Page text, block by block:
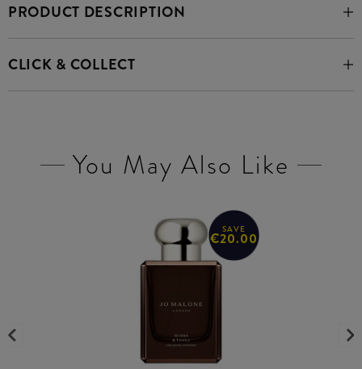
PRODUCT DESCRIPTION
CLICK & COLLECT
You May Also Like
SAVE
€20.00